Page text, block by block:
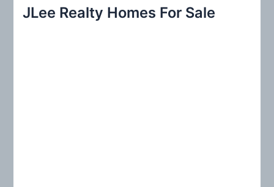
c
JLee Realty Homes For Sale